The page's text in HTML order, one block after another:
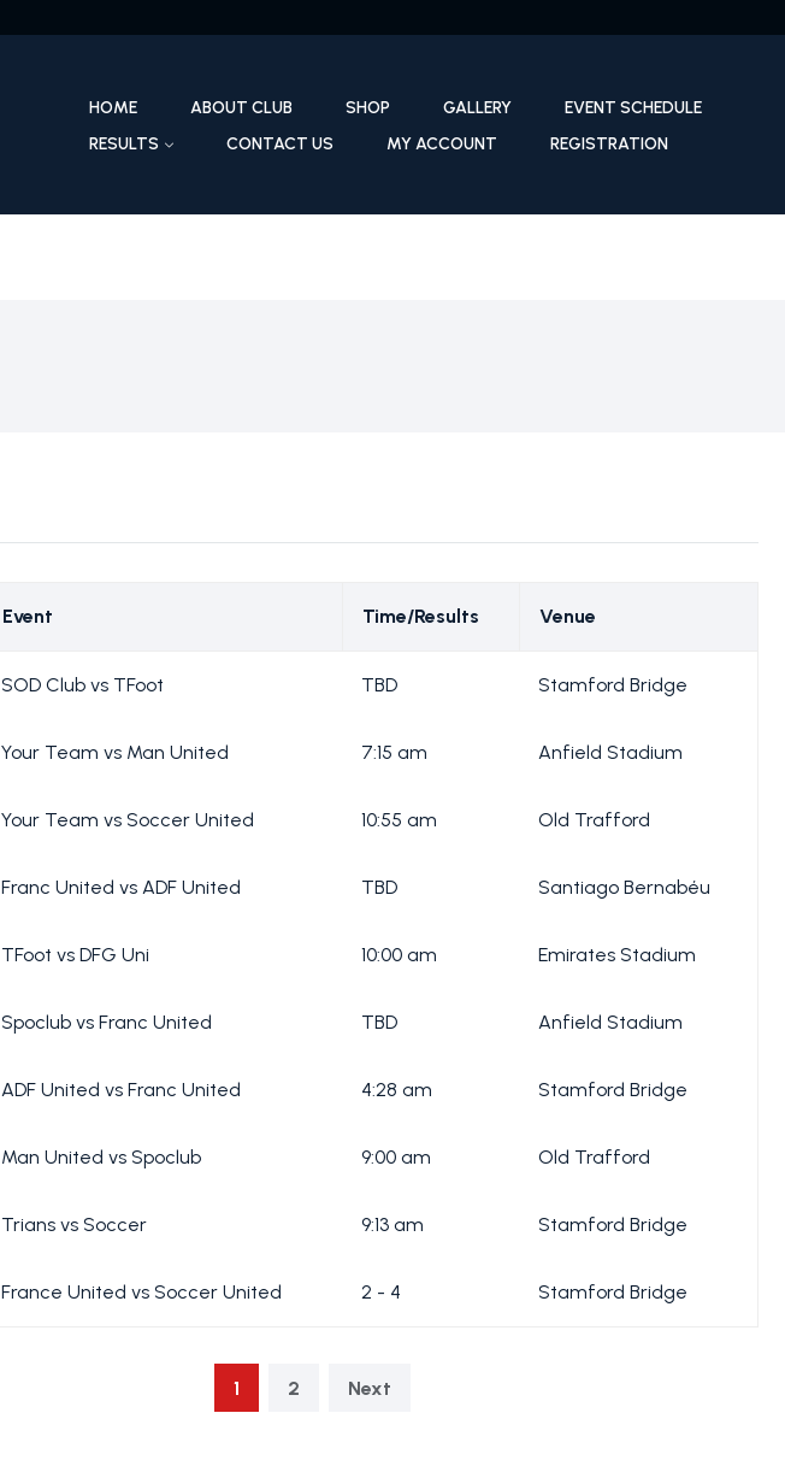
HOME ABOUT CLUB SHOP GALLERY
EVENT SCHEDULE
RESULTS
CONTACT US MY ACCOUNT REGISTRATION
Event Time/Results Venue
SOD Club vs TFoot TBD Stamford Bridge
Your Team vs Man United 7:15 am Anfield Stadium
Your Team vs Soccer United 10:55 am Old Trafford
Franc United vs ADF United TBD Santiago Bernabéu
TFoot vs DFG Uni 10:00 am Emirates Stadium
Spoclub vs Franc United TBD Anfield Stadium
ADF United vs Franc United 4:28 am Stamford Bridge
Man United vs Spoclub 9:00 am Old Trafford
Trians vs Soccer 9:13 am Stamford Bridge
France United vs Soccer United 2 - 4 Stamford Bridge
1 2 Next